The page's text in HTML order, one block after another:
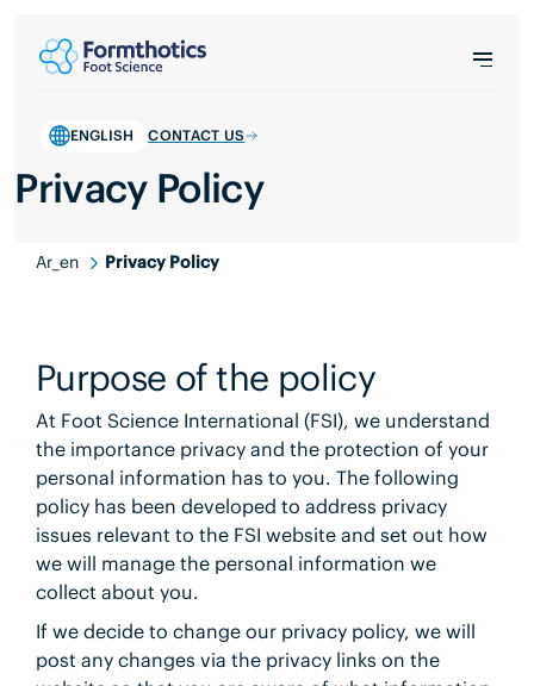
ENGLISH CONTACT US
Privacy Policy
Ar_en Privacy Policy
Purpose of the policy
At Foot Science International (FSI), we understand
the importance privacy and the protection of your
personal information has to you. The following
policy has been developed to address privacy
issues relevant to the FSI website and set out how
we will manage the personal information we
collect about you.
If we decide to change our privacy policy, we will
post any changes via the privacy links on the